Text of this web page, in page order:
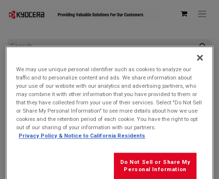
Kyocera SCP-53ADT Single USB Type-C Power Delivery (PD)
3.0 Wall AC Adapter
We may use unique personal identifier such as cookies to analyze our
traffic and to personalize content and ads. We share information about
your use of our website with our analytics and advertising partners, who
may combine it with other information that you have provided to them or
that they have collected from your use of their services. Select "Do Not Sell
or Share My Personal Information" to see more details about how we use
cookies and the retention period of each cookie. You have the right to opt
out of our sharing of your information with our partners.
Privacy Policy & Notice to California Residents
Do Not Sell or Share My
Personal Information